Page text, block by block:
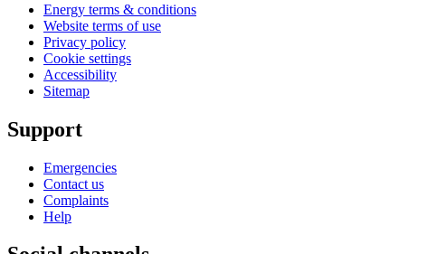
Energy terms & conditions
Website terms of use
Privacy policy
Cookie settings
Accessibility
Sitemap
Support
Emergencies
Contact us
Complaints
Help